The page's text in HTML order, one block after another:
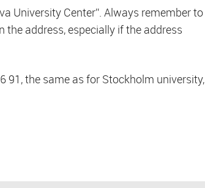
University Center”. Always remember to
address, especially if the address
91, the same as for Stockholm university,